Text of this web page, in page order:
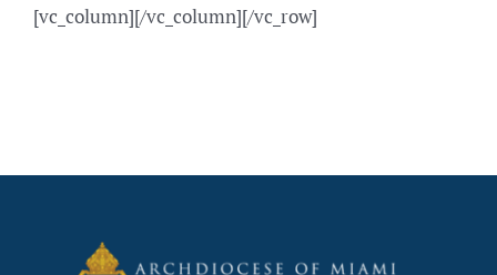
[vc_column][/vc_column][/vc_row]